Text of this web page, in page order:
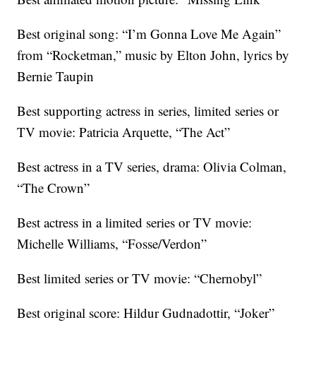
Best original song: “I’m Gonna Love Me Again”
from “Rocketman,” music by Elton John, lyrics by
Bernie Taupin
Best supporting actress in series, limited series or
TV movie: Patricia Arquette, “The Act”
Best actress in a TV series, drama: Olivia Colman,
“The Crown”
Best actress in a limited series or TV movie:
Michelle Williams, “Fosse/Verdon”
Best limited series or TV movie: “Chernobyl”
Best original score: Hildur Gudnadottir, “Joker”